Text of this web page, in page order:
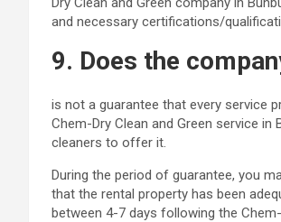
and necessary certifications/
9. Does the
is not a guarantee that every service
Chem-Dry Clean and Green service
cleaners to offer it.
During the period of guarantee, you
that the rental property has been
between 4-7 days following the